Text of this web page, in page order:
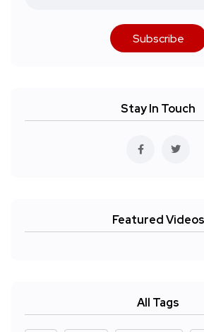
Subscribe
Stay In Touch
Featured Videos
All Tags